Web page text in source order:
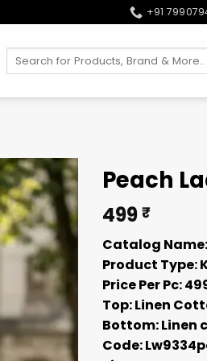
+91
Search
Peach
499 ₹
Catalog
Product Type:
Price Per Pc:
Top: Linen
Bottom: Linen
Code: